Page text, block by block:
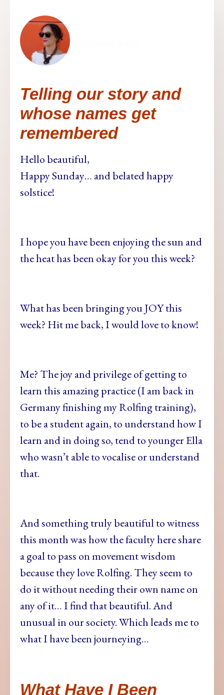
Telling our story and
whose names get
remembered
Hello beautiful,
Happy Sunday… and belated happy
solstice!
I hope you have been enjoying the sun and
the heat has been okay for you this week?
What has been bringing you JOY this
week? Hit me back, I would love to know!
Me? The joy and privilege of getting to
learn this amazing practice (I am back in
Germany finishing my Rolfing training),
to be a student again, to understand how I
learn and in doing so, tend to younger Ella
who wasn’t able to vocalise or understand
that.
And something truly beautiful to witness
this month was how the faculty here share
a goal to pass on movement wisdom
because they love Rolfing. They seem to
do it without needing their own name on
any of it… I find that beautiful. And
unusual in our society. Which leads me to
what I have been journeying…
What Have I Been